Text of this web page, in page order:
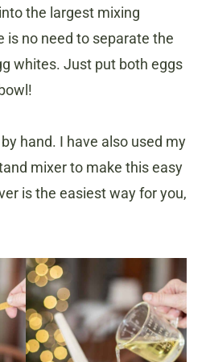
the largest mixing
is no need to separate the
whites. Just put both eggs
hand. I have also used my
mixer to make this easy
is the easiest way for you,